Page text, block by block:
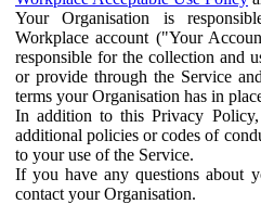
Your Organisation is
Workplace account ("Your
responsible for the collection and
or provide through the Service
terms your Organisation has in
In addition to this Privacy
additional policies or codes of
to your use of the Service.
If you have any questions about
contact your Organisation.